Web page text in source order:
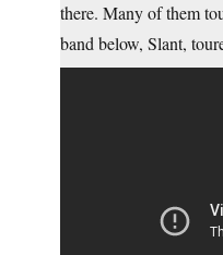
there. Many of them
band below, Slant,